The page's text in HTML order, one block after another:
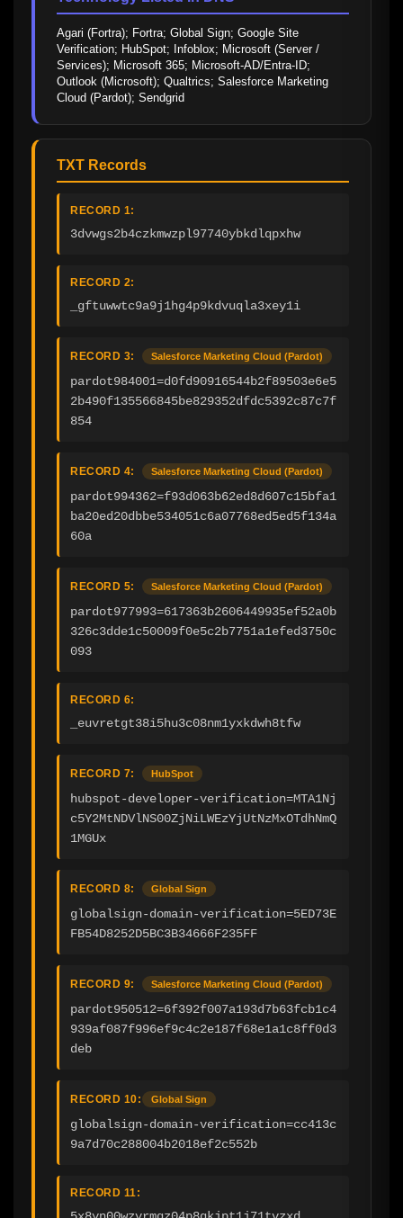
Agari (Fortra); Fortra; Global Sign; Google Site
Verification; HubSpot; Infoblox; Microsoft (Server /
Services); Microsoft 365; Microsoft-AD/Entra-ID;
Outlook (Microsoft); Qualtrics; Salesforce Marketing
Cloud (Pardot); Sendgrid
TXT Records
RECORD 1:
3dvwgs2b4czkmwzpl97740ybkdlqpxhw
RECORD 2:
_gftuwwtc9a9j1hg4p9kdvuqla3xey1i
RECORD 3: Salesforce Marketing Cloud (Pardot)
pardot984001=d0fd90916544b2f89503e6e5
2b490f135566845be829352dfdc5392c87c7f
854
RECORD 4: Salesforce Marketing Cloud (Pardot)
pardot994362=f93d063b62ed8d607c15bfa1
ba20ed20dbbe534051c6a07768ed5ed5f134a
60a
RECORD 5: Salesforce Marketing Cloud (Pardot)
pardot977993=617363b2606449935ef52a0b
326c3dde1c50009f0e5c2b7751a1efed3750c
093
RECORD 6:
_euvretgt38i5hu3c08nm1yxkdwh8tfw
RECORD 7: HubSpot
hubspot-developer-verification=MTA1Nj
c5Y2MtNDVlNS00ZjNiLWEzYjUtNzMxOTdhNmQ
1MGUx
RECORD 8: Global Sign
globalsign-domain-verification=5ED73E
FB54D8252D5BC3B34666F235FF
RECORD 9: Salesforce Marketing Cloud (Pardot)
pardot950512=6f392f007a193d7b63fcb1c4
939af087f996ef9c4c2e187f68e1a1c8ff0d3
deb
RECORD 10: Global Sign
globalsign-domain-verification=cc413c
9a7d70c288004b2018ef2c552b
RECORD 11: